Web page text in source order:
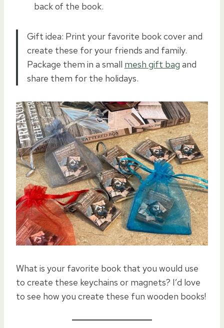
back of the book.
Gift idea: Print your favorite book cover and
create these for your friends and family.
Package them in a small mesh gift bag and
share them for the holidays.
What is your favorite book that you would use
to create these keychains or magnets? I’d love
to see how you create these fun wooden books!